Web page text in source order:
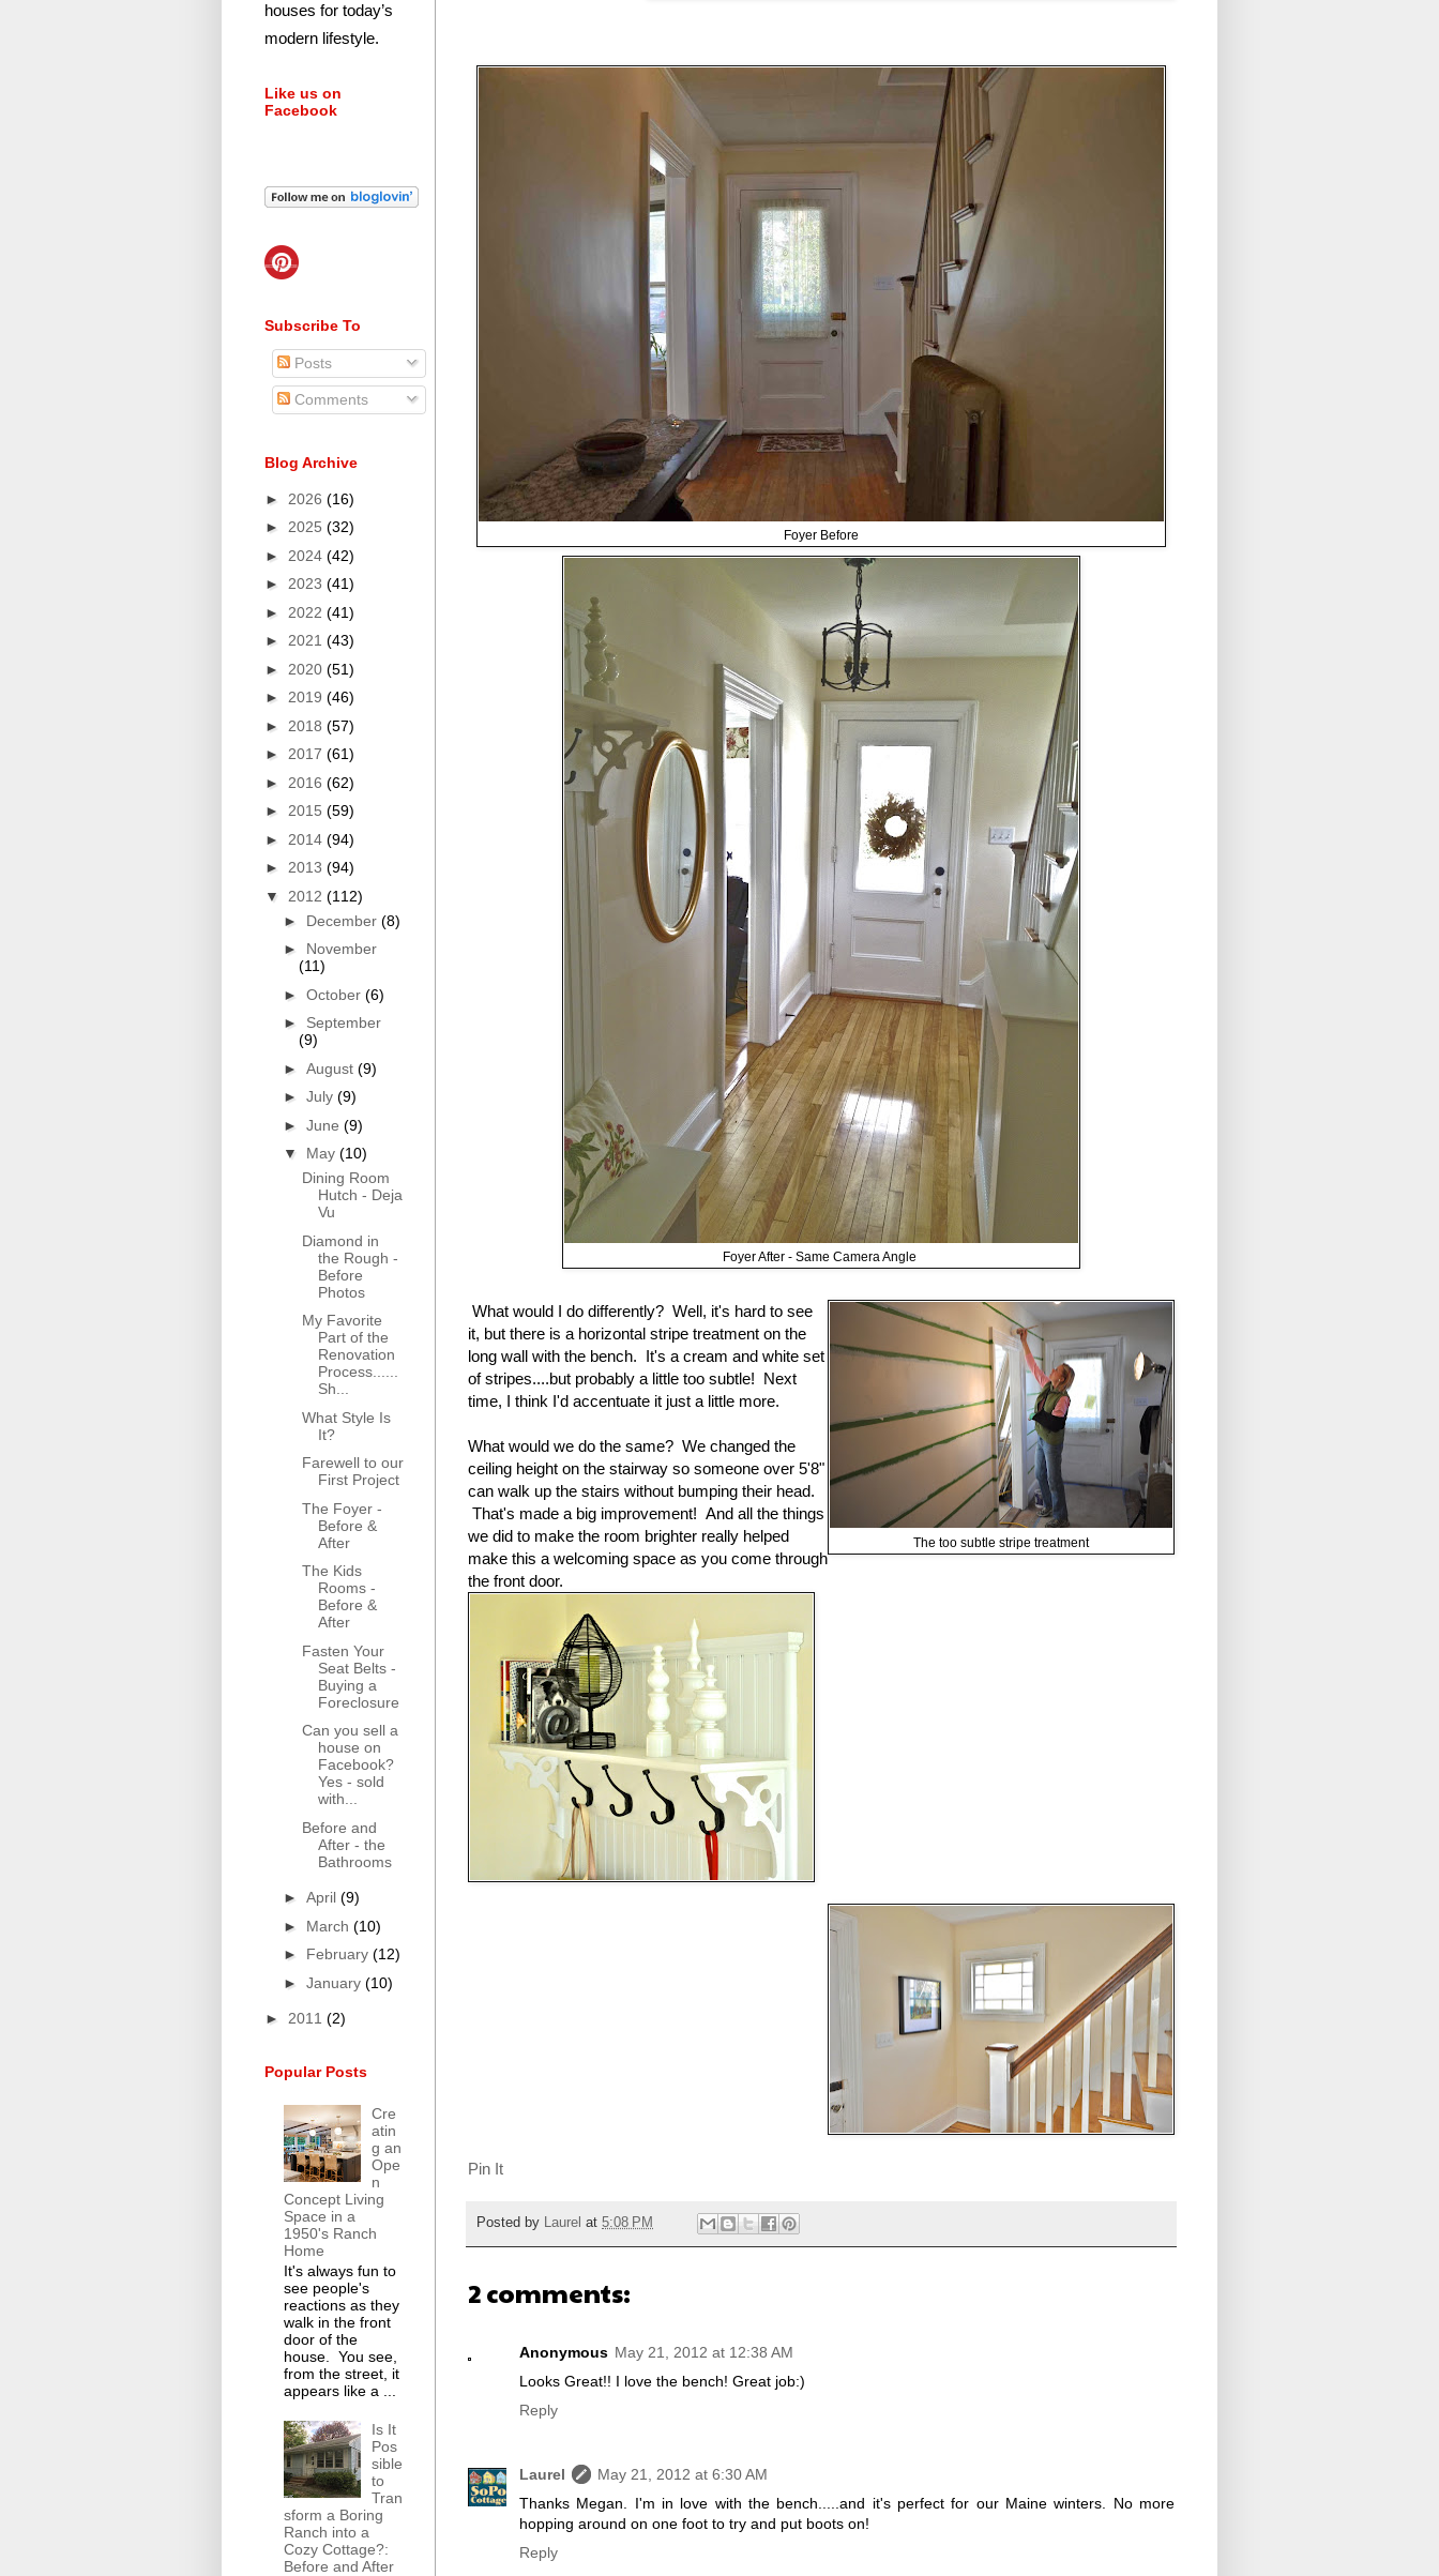
Foyer Before
Foyer After - Same Camera Angle
The too subtle stripe treatment
What would I do differently? Well, it's hard to see
it, but there is a horizontal stripe treatment on the
long wall with the bench. It's a cream and white set
of stripes....but probably a little too subtle! Next
time, I think I'd accentuate it just a little more.
What would we do the same? We changed the
ceiling height on the stairway so someone over 5'8"
can walk up the stairs without bumping their head.
That's made a big improvement! And all the things
we did to make the room brighter really helped
make this a welcoming space as you come through
the front door.
Pin It
Posted by Laurel at 5:08 PM
2 comments:
Anonymous May 21, 2012 at 12:38 AM
Looks Great!! I love the bench! Great job:)
Reply
Laurel
May 21, 2012 at 6:30 AM
Thanks Megan. I'm in love with the bench.....and it's perfect for our Maine winters. No more
hopping around on one foot to try and put boots on!
Reply
houses for today’s
modern lifestyle.
Like us on
Facebook
Subscribe To
Posts
Comments
Blog Archive
► 2026 (16)
► 2025 (32)
► 2024 (42)
► 2023 (41)
► 2022 (41)
► 2021 (43)
► 2020 (51)
► 2019 (46)
► 2018 (57)
► 2017 (61)
► 2016 (62)
► 2015 (59)
► 2014 (94)
► 2013 (94)
▼ 2012 (112)
► December (8)
► November
(11)
► October (6)
► September
(9)
► August (9)
► July (9)
► June (9)
▼ May (10)
Dining Room
Hutch - Deja
Vu
Diamond in
the Rough -
Before
Photos
My Favorite
Part of the
Renovation
Process......
Sh...
What Style Is
It?
Farewell to our
First Project
The Foyer -
Before &
After
The Kids
Rooms -
Before &
After
Fasten Your
Seat Belts -
Buying a
Foreclosure
Can you sell a
house on
Facebook?
Yes - sold
with...
Before and
After - the
Bathrooms
► April (9)
► March (10)
► February (12)
► January (10)
► 2011 (2)
Popular Posts
Cre
atin
g an
Ope
n
Concept Living
Space in a
1950's Ranch
Home
It's always fun to
see people's
reactions as they
walk in the front
door of the
house. You see,
from the street, it
appears like a ...
Is It
Pos
sible
to
Tran
sform a Boring
Ranch into a
Cozy Cottage?:
Before and After